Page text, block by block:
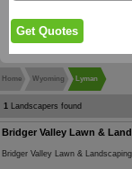
Home Wyoming Lyman
1 Landscapers found
Bridger Valley Lawn &
Bridger Valley Lawn &